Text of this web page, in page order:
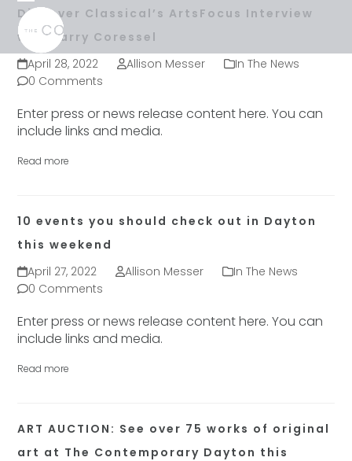
Skip
content
Open
mobile
menu
Close
mobile
menu
Discover Classical’s ArtsFocus Interview
with Larry Coressel
April 28, 2022
Allison Messer
In The News
0 Comments
Enter press or news release content here. You can
include links and media.
Read more
10 events you should check out in Dayton
this weekend
April 27, 2022
Allison Messer
In The News
0 Comments
Enter press or news release content here. You can
include links and media.
Read more
ART AUCTION: See over 75 works of original
art at The Contemporary Dayton this